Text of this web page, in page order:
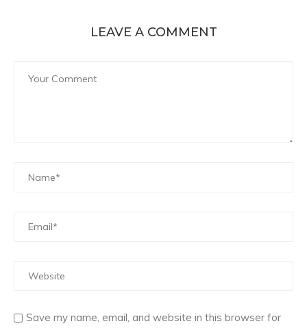
LEAVE A COMMENT
Save my name, email, and website in this browser for